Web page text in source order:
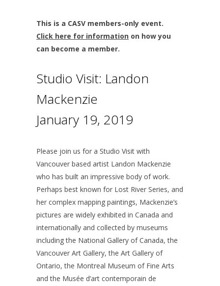
This is a CASV members-only event.
Click here for information on how you
can become a member.
Studio Visit: Landon
Mackenzie
January 19, 2019
Please join us for a Studio Visit with
Vancouver based artist Landon Mackenzie
who has built an impressive body of work.
Perhaps best known for Lost River Series, and
her complex mapping paintings, Mackenzie’s
pictures are widely exhibited in Canada and
internationally and collected by museums
including the National Gallery of Canada, the
Vancouver Art Gallery, the Art Gallery of
Ontario, the Montreal Museum of Fine Arts
and the Musée d’art contemporain de